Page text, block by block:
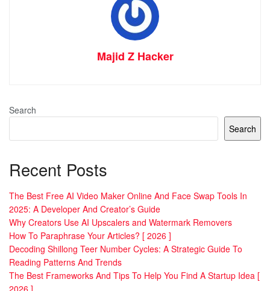
Majid Z Hacker
Search
Search
Recent Posts
The Best Free AI Video Maker Online And Face Swap Tools In
2025: A Developer And Creator’s Guide
Why Creators Use AI Upscalers and Watermark Removers
How To Paraphrase Your Articles? [ 2026 ]
Decoding Shillong Teer Number Cycles: A Strategic Guide To
Reading Patterns And Trends
The Best Frameworks And Tips To Help You Find A Startup Idea [
2026 ]